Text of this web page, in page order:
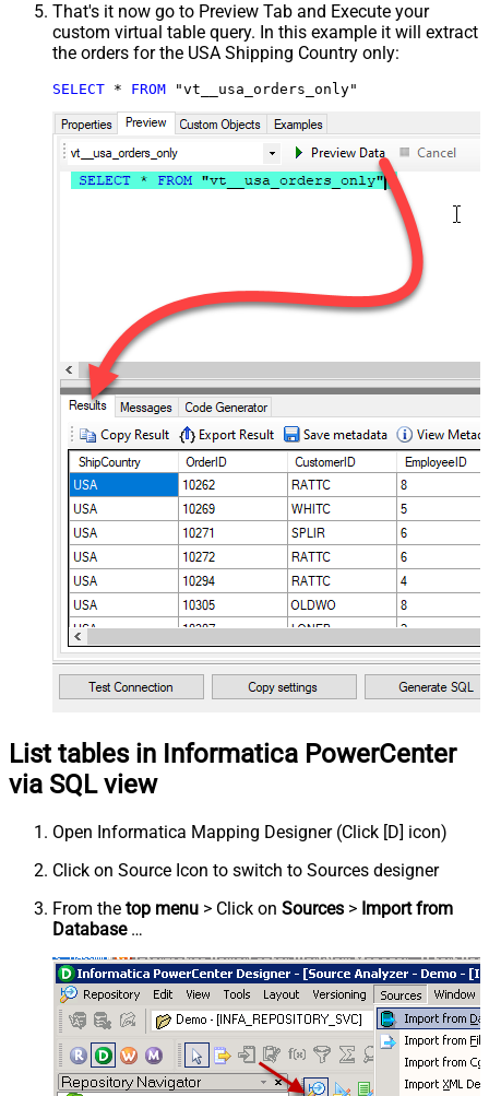
That's it now go to Preview Tab and Execute your
custom virtual table query. In this example it will extract
the orders for the USA Shipping Country only:
SELECT * FROM "vt__usa_orders_only"
List tables in Informatica PowerCenter
via SQL view
Open Informatica Mapping Designer (Click [D] icon)
Click on Source Icon to switch to Sources designer
From the top menu > Click on Sources > Import from
Database…